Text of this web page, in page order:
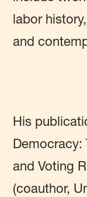
labor
and
His
Democracy:
and Voting
(coauthor,